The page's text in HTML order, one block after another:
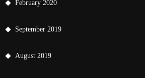
February 2020
September 2019
August 2019